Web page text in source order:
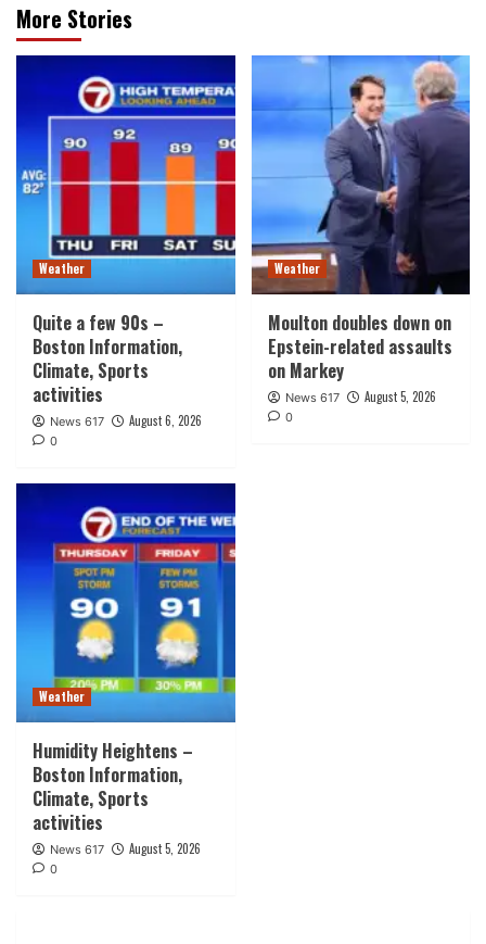
More Stories
Weather
Quite a few 90s –
Boston Information,
Climate, Sports
activities
News 617 August 6, 2026
0
Weather
Moulton doubles down on
Epstein-related assaults
on Markey
News 617 August 5, 2026
0
Weather
Humidity Heightens –
Boston Information,
Climate, Sports
activities
News 617 August 5, 2026
0